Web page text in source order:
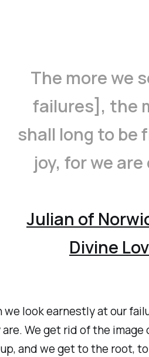
The more we
failures], the
shall long to be
joy, for we
Julian of
Divine
we look earnestly at our
are. We get rid of the
and we get to the root,